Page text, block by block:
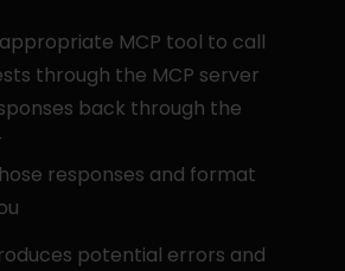
MCP tool to call
through the MCP server
back through the
responses and format
potential errors and